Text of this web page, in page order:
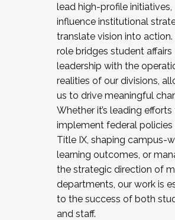
lead high-profile initiatives,
influence institutional
translate vision into action.
role bridges student affairs
leadership with the
realities of our divisions,
us to drive meaningful
Whether it’s leading efforts
implement federal policies
Title IX, shaping campus-
learning outcomes, or
the strategic direction of
departments, our work is
to the success of both
and staff.